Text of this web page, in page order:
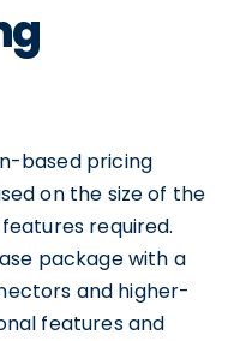
based pricing
on the size of the
required.
package with a
and higher-
features and